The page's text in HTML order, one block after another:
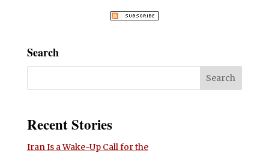
Search
Recent Stories
Iran Is a Wake-Up Call for the